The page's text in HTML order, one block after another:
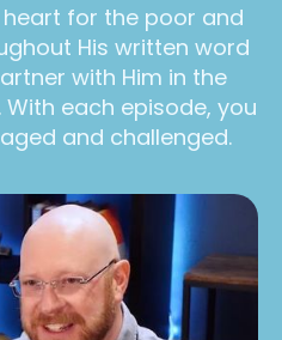
for the poor and
His written word
with Him in the
each episode, you
and challenged.